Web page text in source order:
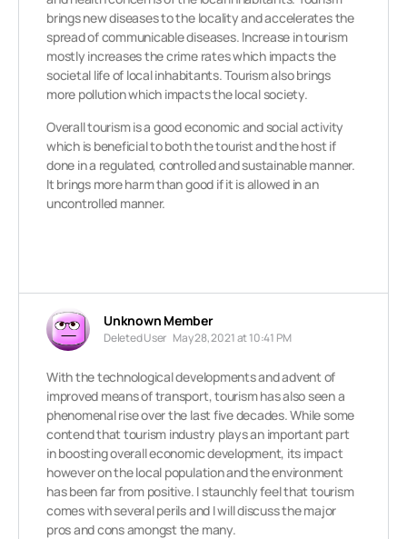
brings new diseases to the locality and accelerates the
spread of communicable diseases. Increase in tourism
mostly increases the crime rates which impacts the
societal life of local inhabitants. Tourism also brings
more pollution which impacts the local society.
Overall tourism is a good economic and social activity
which is beneficial to both the tourist and the host if
done in a regulated, controlled and sustainable manner.
It brings more harm than good if it is allowed in an
uncontrolled manner.
Unknown Member
Deleted User May 28, 2021 at 10:41 PM
With the technological developments and advent of
improved means of transport, tourism has also seen a
phenomenal rise over the last five decades. While some
contend that tourism industry plays an important part
in boosting overall economic development, its impact
however on the local population and the environment
has been far from positive. I staunchly feel that tourism
comes with several perils and I will discuss the major
pros and cons amongst the many.